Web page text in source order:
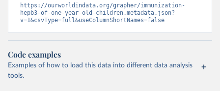
https://ourworldindata.org/grapher/immunization-
hepb3-of-one-year-old-children.metadata.json?
v=1&csvType=full&useColumnShortNames=false
Code examples
Examples of how to load this data into different data analysis
tools.